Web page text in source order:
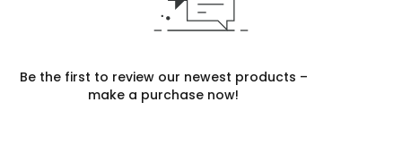
Be the first to review our newest products –
make a purchase now!